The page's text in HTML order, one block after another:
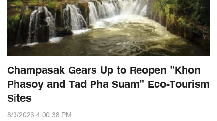
Champasak Gears Up to Reopen "Khon
Phasoy and Tad Pha Suam" Eco-Tourism
Sites
8/3/2026 4:00:38 PM